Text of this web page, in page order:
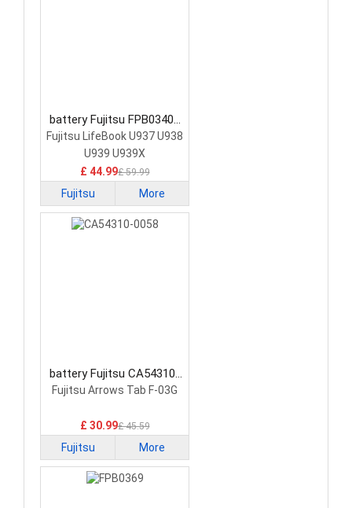
battery Fujitsu FPB0340S
Laptop Battery
Fujitsu LifeBook U937 U938
U939 U939X
£ 44.99£ 59.99
Fujitsu More
battery Fujitsu CA54310-
0058 Laptop Battery
Fujitsu Arrows Tab F-03G
£ 30.99£ 45.59
Fujitsu More